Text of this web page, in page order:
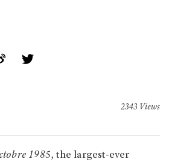
2343 Views
1985, the largest-ever